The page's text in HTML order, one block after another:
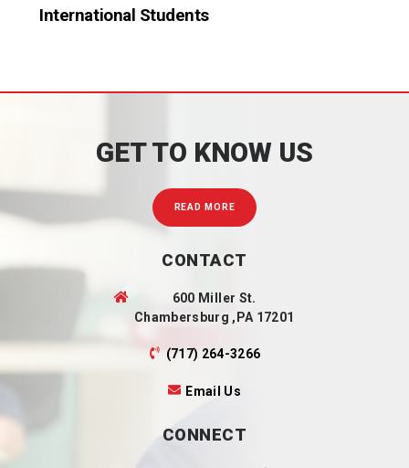
International Students
CONTACT
600 Miller St.
Chambersburg ,PA 17201
(717) 264-3266
Email Us
CONNECT
GET TO KNOW US
READ MORE